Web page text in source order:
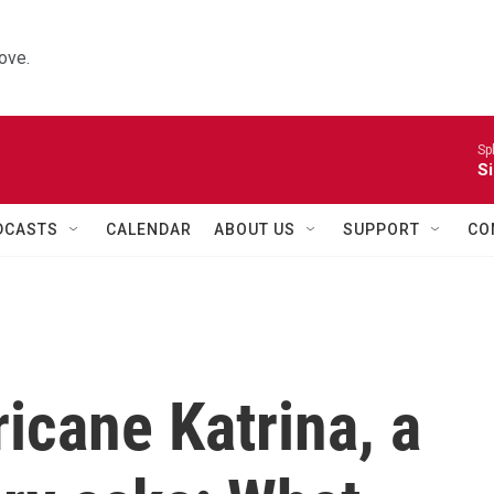
CALENDAR ABOUT US SUPPORT
Katrina, a